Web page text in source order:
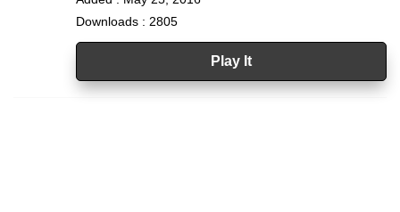
Downloads : 2805
Play It